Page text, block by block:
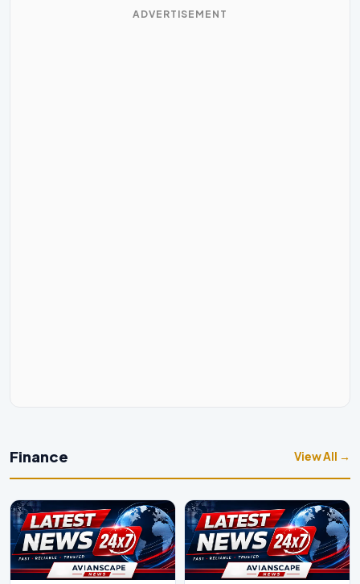
ADVERTISEMENT
Finance View All →